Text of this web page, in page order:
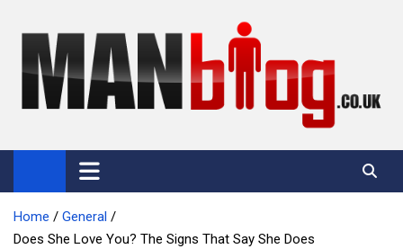
content
Man Blog
Men Interest Blog: Fitness, Fashion & General Manliness
Home
General
Does She Love You? The Signs That Say She Does